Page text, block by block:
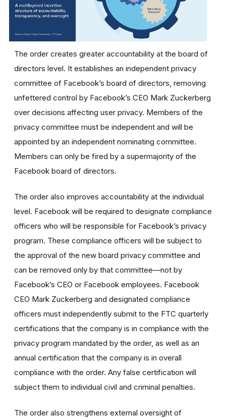
The order creates greater accountability at the board of
directors level. It establishes an independent privacy
committee of Facebook’s board of directors, removing
unfettered control by Facebook’s CEO Mark Zuckerberg
over decisions affecting user privacy. Members of the
privacy committee must be independent and will be
appointed by an independent nominating committee.
Members can only be fired by a supermajority of the
Facebook board of directors.
The order also improves accountability at the individual
level. Facebook will be required to designate compliance
officers who will be responsible for Facebook’s privacy
program. These compliance officers will be subject to
the approval of the new board privacy committee and
can be removed only by that committee—not by
Facebook’s CEO or Facebook employees. Facebook
CEO Mark Zuckerberg and designated compliance
officers must independently submit to the FTC quarterly
certifications that the company is in compliance with the
privacy program mandated by the order, as well as an
annual certification that the company is in overall
compliance with the order. Any false certification will
subject them to individual civil and criminal penalties.
The order also strengthens external oversight of